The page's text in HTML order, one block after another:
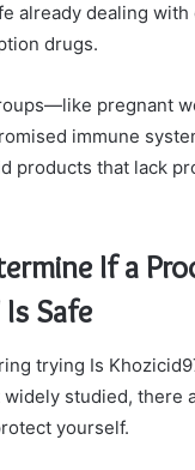
already dealing
drugs.
pregnant
immune
products that lack
If a
Safe
trying Is
widely studied, there
yourself.